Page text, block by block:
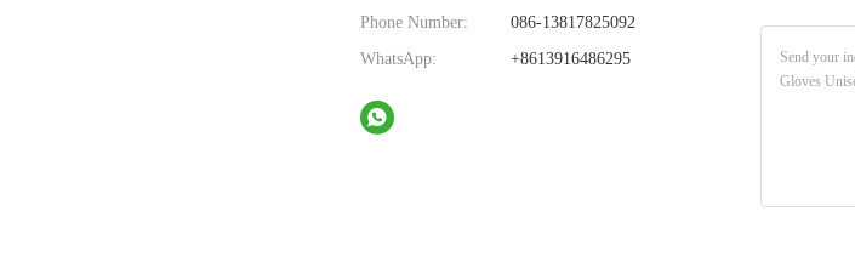
Phone Number:
086-13817825092
WhatsApp:
+8613916486295